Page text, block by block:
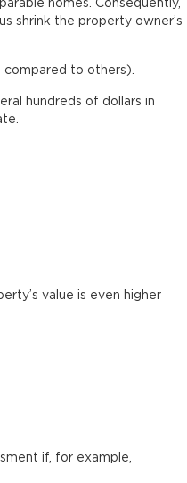
homes. Consequently,
shrink the property owner’s
compared to others).
hundreds of dollars in
value is even higher
if, for example,